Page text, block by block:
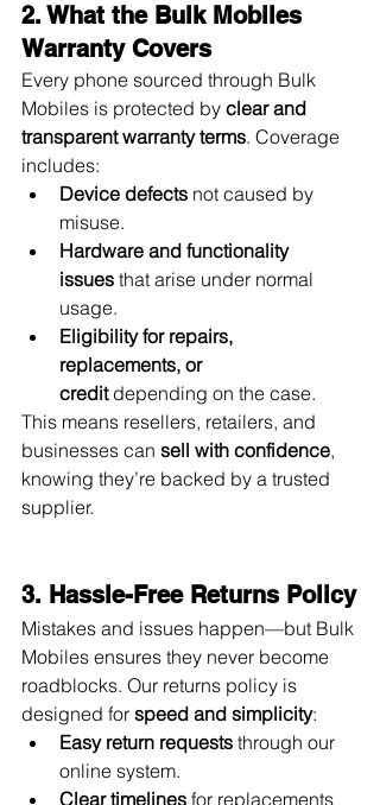
2. What the Bulk Mobiles
Warranty Covers
Every phone sourced through Bulk
Mobiles is protected by clear and
transparent warranty terms. Coverage
includes:
Device defects not caused by
misuse.
Hardware and functionality
issues that arise under normal
usage.
Eligibility for repairs,
replacements, or
credit depending on the case.
This means resellers, retailers, and
businesses can sell with confidence,
knowing they’re backed by a trusted
supplier.
3. Hassle-Free Returns Policy
Mistakes and issues happen—but Bulk
Mobiles ensures they never become
roadblocks. Our returns policy is
designed for speed and simplicity:
Easy return requests through our
online system.
Clear timelines for replacements